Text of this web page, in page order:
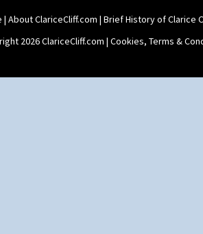
Stand
Vase With Fins
With Pastilles
| About ClariceCliff.com | Brief History of Clarice
2026 ClariceCliff.com | Cookies, Terms &